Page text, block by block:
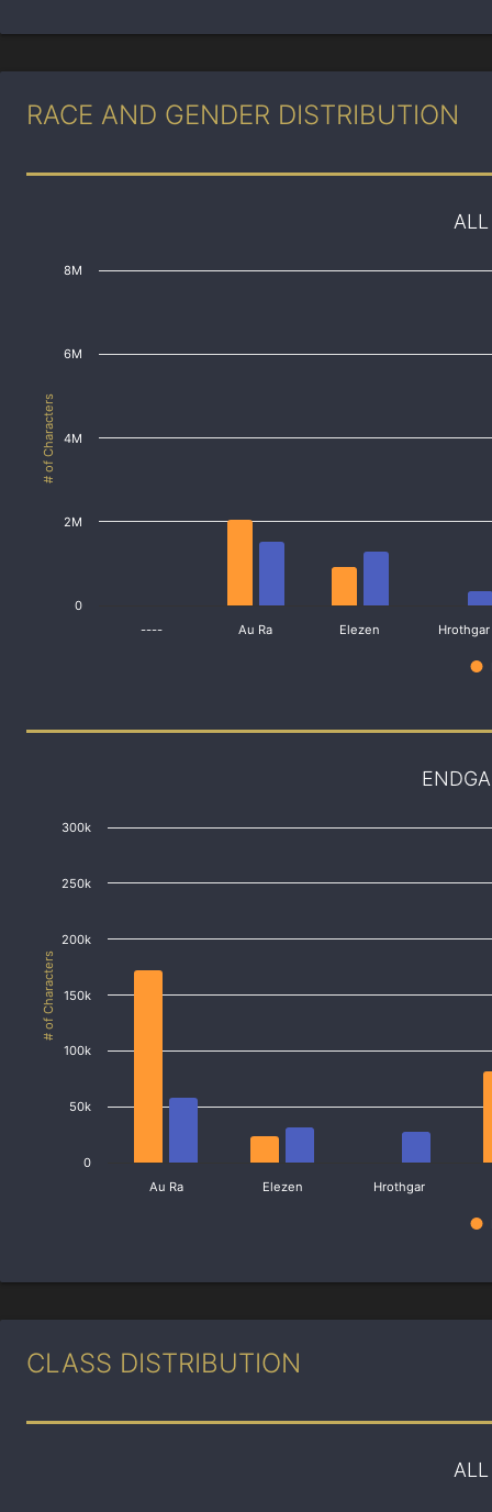
RACE AND GENDER DISTRIBUTION
# of Characters
---- Au Ra Elezen Hrothgar
0
2M
4M
6M
8M
# of Characters
Au Ra Elezen Hrothgar
0
50k
100k
150k
200k
250k
300k
CLASS DISTRIBUTION